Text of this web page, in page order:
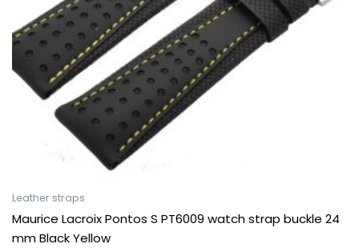
Leather straps
Maurice Lacroix Pontos S PT6009 watch strap buckle 24
mm Black Yellow